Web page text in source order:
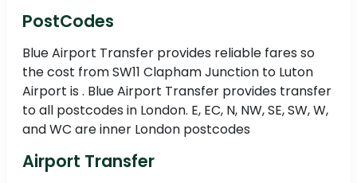
PostCodes
Blue Airport Transfer provides reliable fares so
the cost from SW11 Clapham Junction to Luton
Airport is . Blue Airport Transfer provides transfer
to all postcodes in London. E, EC, N, NW, SE, SW, W,
and WC are inner London postcodes
Airport Transfer